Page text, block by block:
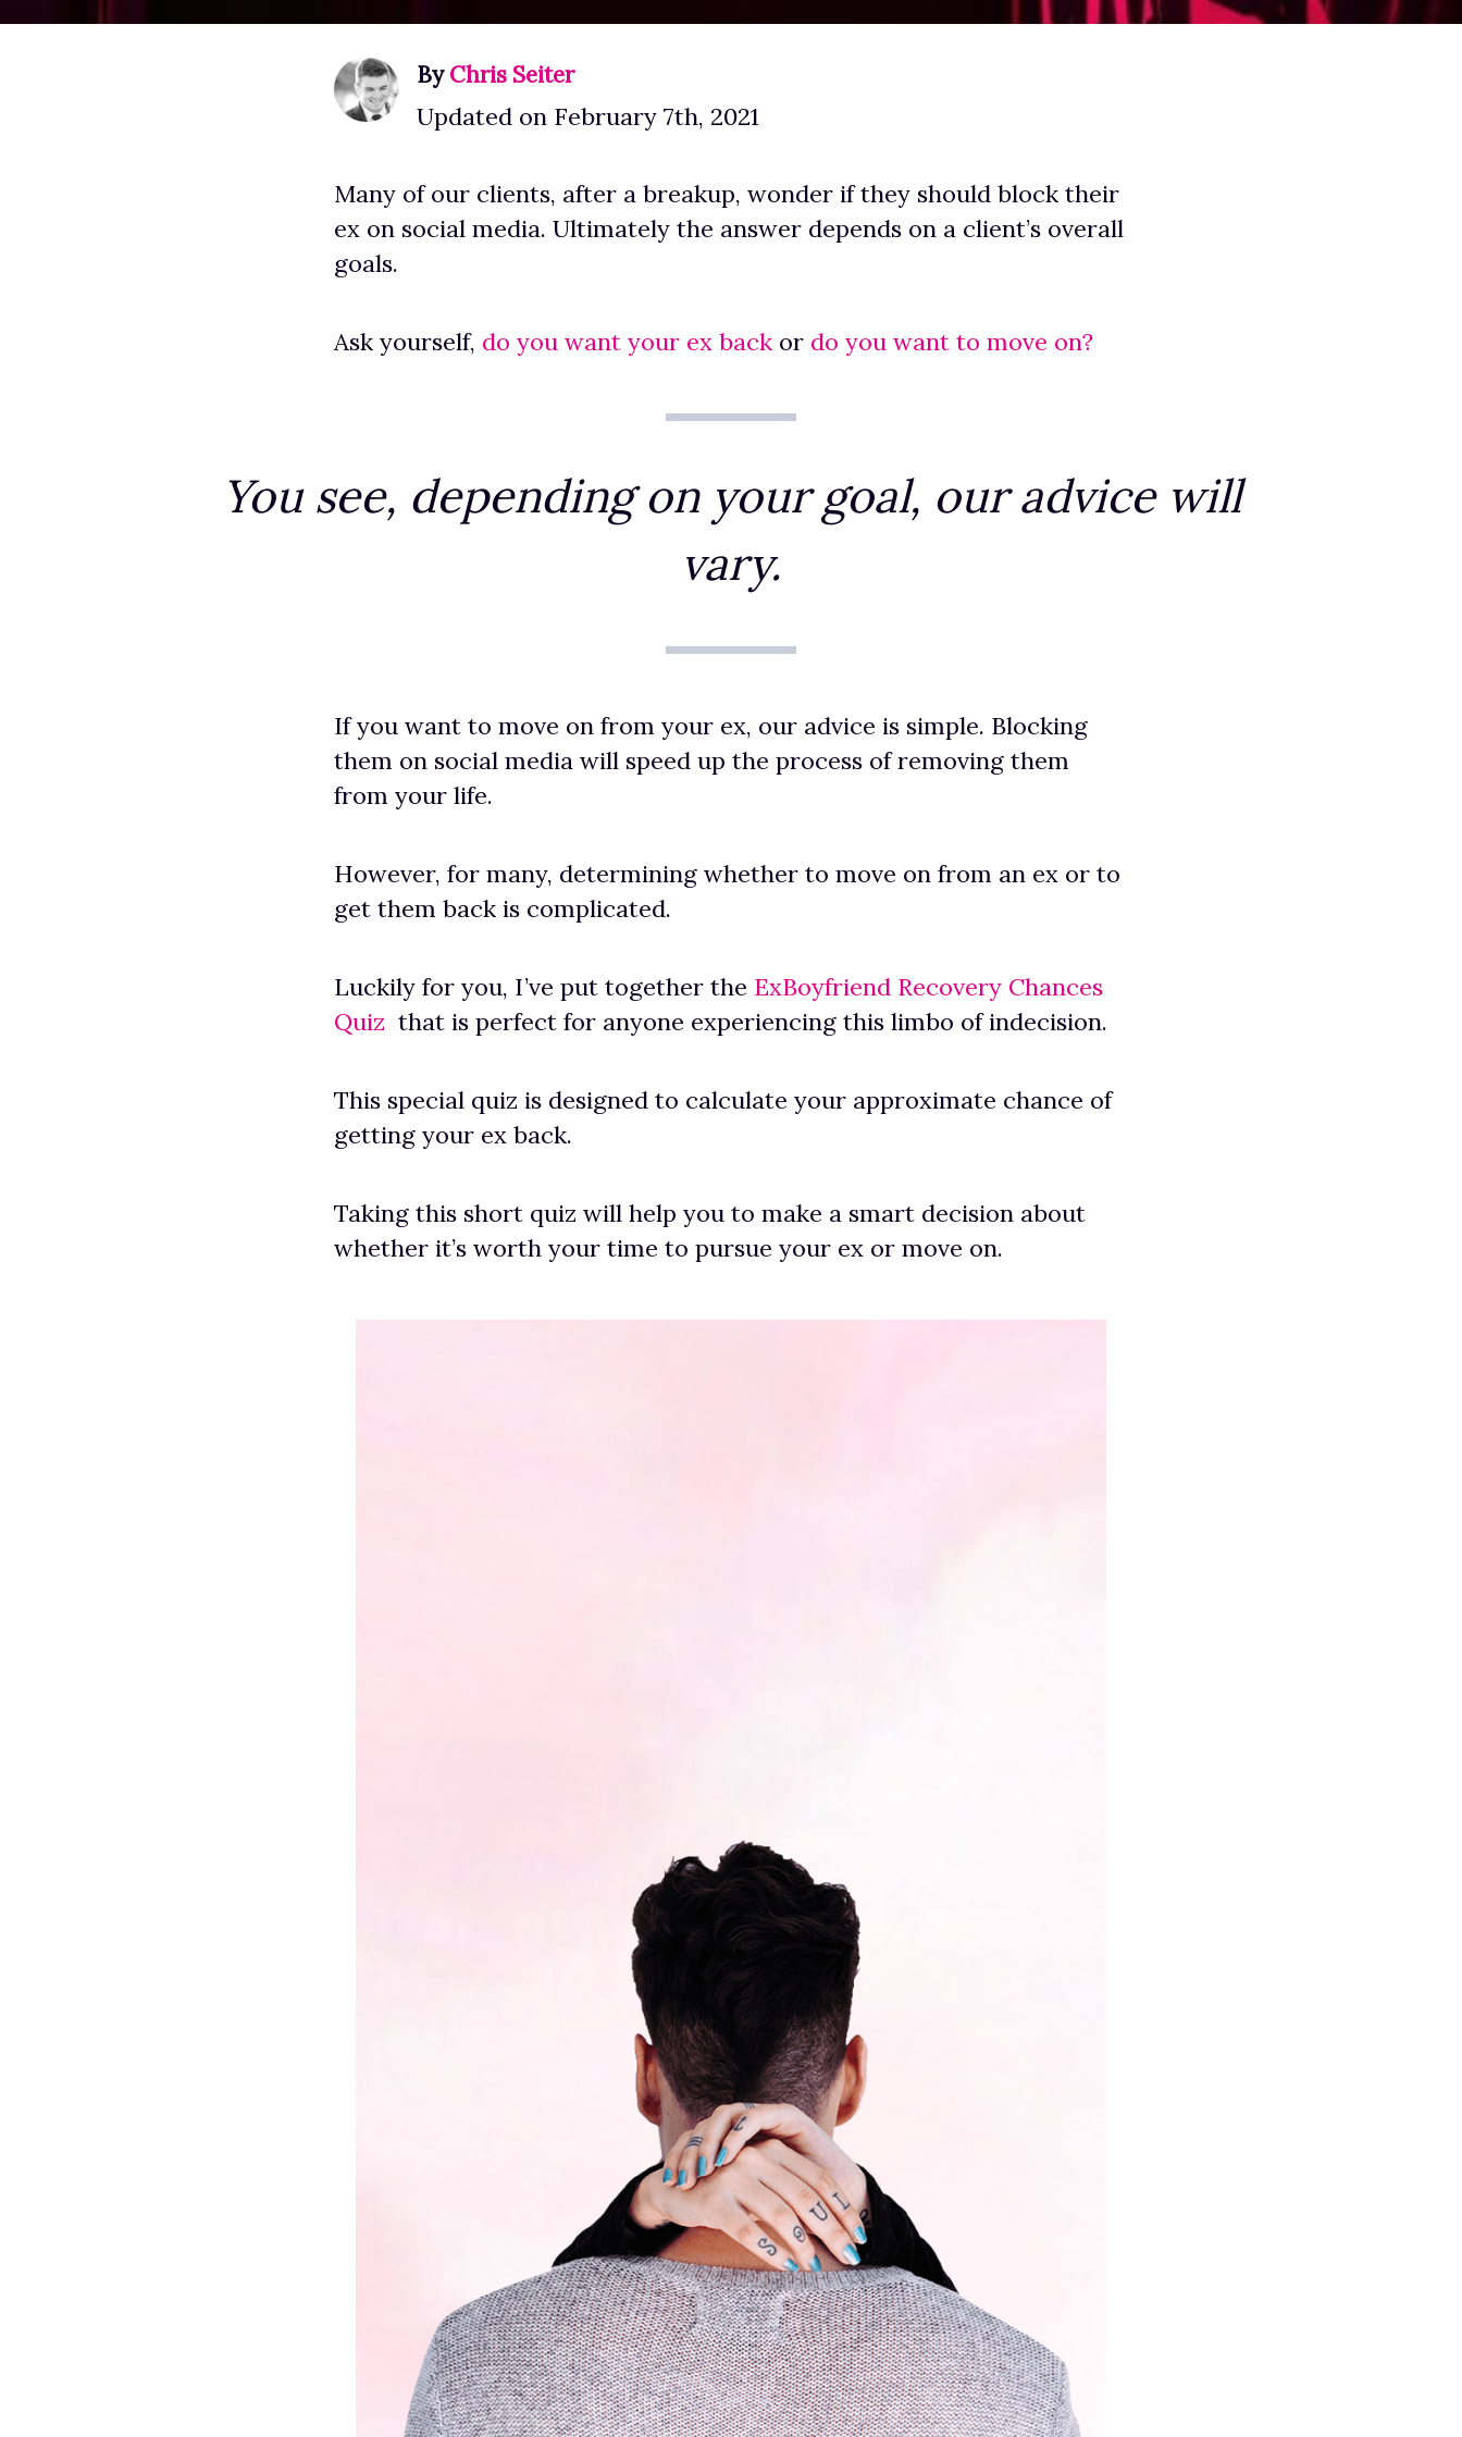
ByChris Seiter
Updated on February 7th, 2021
Many of our clients, after a breakup, wonder if they should block their
ex on social media. Ultimately the answer depends on a client’s overall
goals.
Ask yourself, do you want your ex back or do you want to move on?
You see, depending on your goal, our advice will
vary.
If you want to move on from your ex, our advice is simple. Blocking
them on social media will speed up the process of removing them
from your life.
However, for many, determining whether to move on from an ex or to
get them back is complicated.
Luckily for you, I’ve put together the ExBoyfriend Recovery Chances
Quiz that is perfect for anyone experiencing this limbo of indecision.
This special quiz is designed to calculate your approximate chance of
getting your ex back.
Taking this short quiz will help you to make a smart decision about
whether it’s worth your time to pursue your ex or move on.